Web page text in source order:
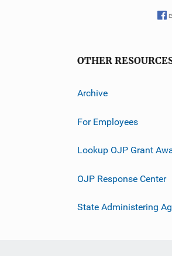
OTHER
Archive
For Employees
Lookup OJP Grant
OJP Response Center
State Administering